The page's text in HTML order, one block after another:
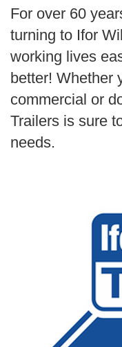
keywords
Categories
Order
Search
For over 60
turning to Ifor
working lives
better! Whether
commercial or
Trailers is sure
needs.